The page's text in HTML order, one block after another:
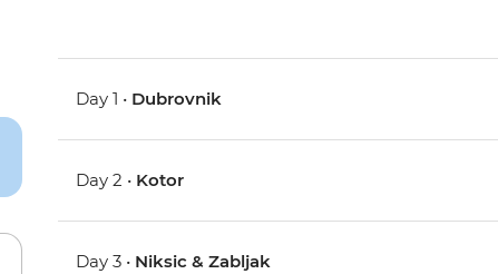
Day 1 • Dubrovnik
Day 2 • Kotor
Day 3 • Niksic & Zabljak